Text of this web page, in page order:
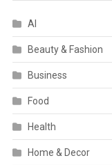
AI
Beauty & Fashion
Business
Food
Health
Home & Decor